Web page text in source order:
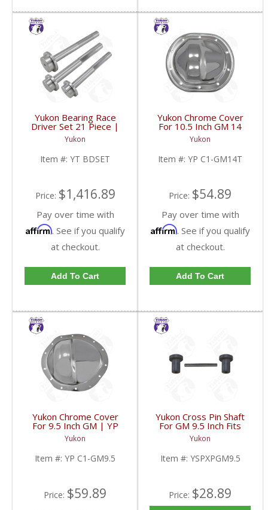
Yukon Bearing Race
Driver Set 21 Piece |
YT BDSET-FDHC
Yukon
Item #: YT BDSET
Price: $1,416.89
Pay over time with
Affirm. See if you qualify
at checkout.
Add To Cart
Yukon Chrome Cover
For 10.5 Inch GM 14
Bolt Truck | YP C1-
GM14T-FDHC
Yukon
Item #: YP C1-GM14T
Price: $54.89
Pay over time with
Affirm. See if you qualify
at checkout.
Add To Cart
Yukon Chrome Cover
For 9.5 Inch GM | YP
C1-GM9.5-FDHC
Yukon
Item #: YP C1-GM9.5
Price: $59.89
Yukon Cross Pin Shaft
For GM 9.5 Inch Fits
Standard And Yukon
Dura Grip Or Eaton Posi
Carrier | YSPXPGM9.5-
FDHC
Yukon
Item #: YSPXPGM9.5
Price: $28.89